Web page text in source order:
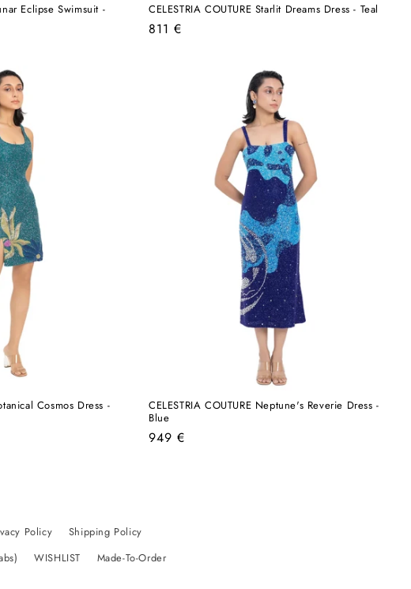
Eclipse Swimsuit -
CELESTRIA COUTURE Starlit Dreams Dress - Teal
Regular
811 €
Cosmos Dress -
CELESTRIA COUTURE Neptune's Reverie Dress -
Blue
Regular
949 €
Policy
Shipping Policy
WISHLIST Made-To-Order